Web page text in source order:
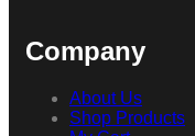
Company
About Us
Shop Products